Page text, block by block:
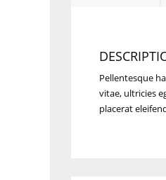
Pellentesque
vitae, ultricies
placerat